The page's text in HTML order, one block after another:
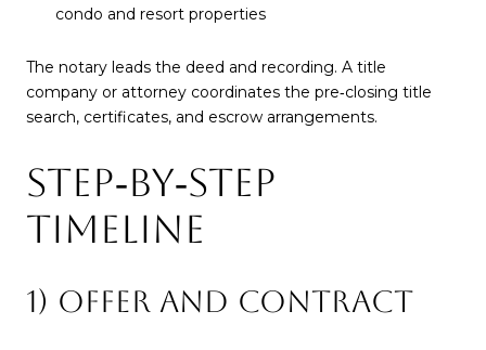
condo and resort properties
The notary leads the deed and recording. A title
company or attorney coordinates the pre‑closing title
search, certificates, and escrow arrangements.
STEP‑BY‑STEP
TIMELINE
1) OFFER AND CONTRACT